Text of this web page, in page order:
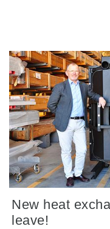
New heat
leave!